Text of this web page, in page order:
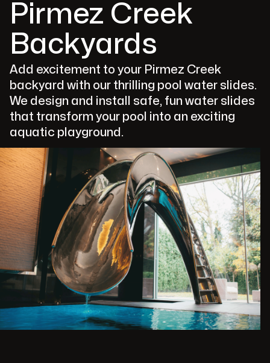
Pirmez Creek
Backyards
Add excitement to your Pirmez Creek
backyard with our thrilling pool water slides.
We design and install safe, fun water slides
that transform your pool into an exciting
aquatic playground.